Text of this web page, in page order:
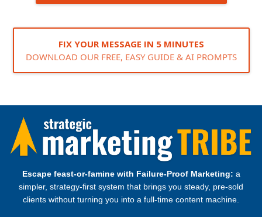
FIX YOUR MESSAGE IN 5 MINUTES
DOWNLOAD OUR FREE, EASY GUIDE & AI PROMPTS
Escape feast‑or‑famine with Failure‑Proof Marketing: a
simpler, strategy‑first system that brings you steady, pre‑sold
clients without turning you into a full‑time content machine.